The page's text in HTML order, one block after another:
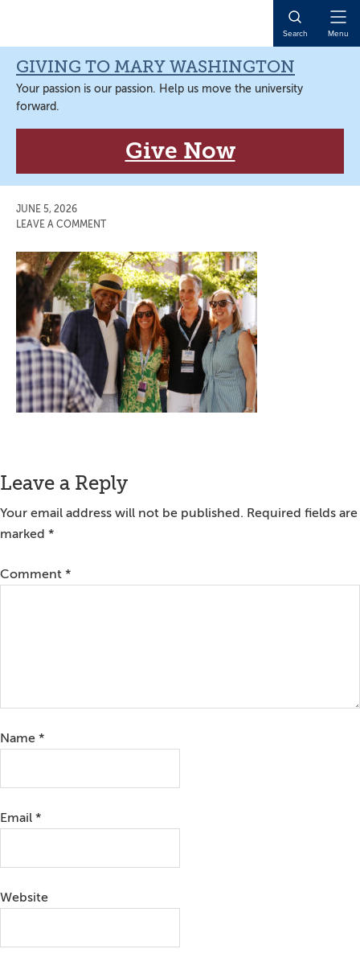
navigation
content
sidebar
content
Search Menu
GIVING TO MARY WASHINGTON
Your passion is our passion. Help us move the university
forward.
Give Now
JUNE 5, 2026
LEAVE A COMMENT
Reader
Interactions
Leave a Reply
Your email address will not be published. Required fields are
marked *
Comment *
Name *
Email *
Website